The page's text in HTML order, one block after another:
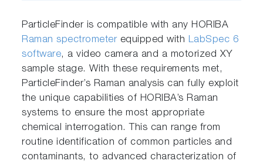
ParticleFinder is compatible with any HORIBA
Raman spectrometerequipped with LabSpec 6
software, a video camera and a motorized XY
sample stage. With these requirements met,
ParticleFinder’s Raman analysis can fully exploit
the unique capabilities of HORIBA’s Raman
systems to ensure the most appropriate
chemical interrogation. This can range from
routine identification of common particles and
contaminants, to advanced characterization of